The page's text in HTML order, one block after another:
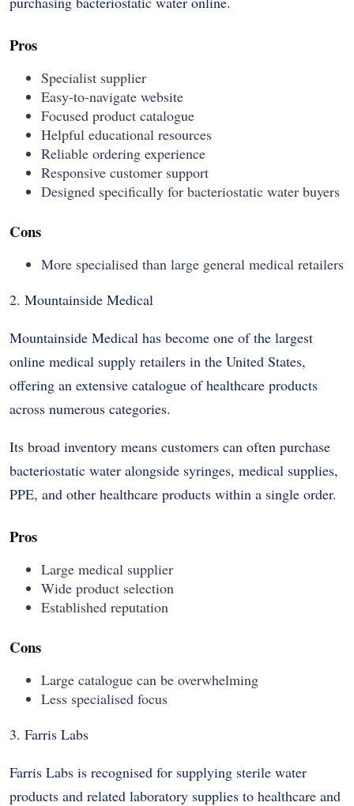
Pros
Specialist supplier
Easy-to-navigate website
Focused product catalogue
Helpful educational resources
Reliable ordering experience
Responsive customer support
Designed specifically for bacteriostatic water buyers
Cons
More specialised than large general medical retailers
2. Mountainside Medical
Mountainside Medical has become one of the largest
online medical supply retailers in the United States,
offering an extensive catalogue of healthcare products
across numerous categories.
Its broad inventory means customers can often purchase
bacteriostatic water alongside syringes, medical supplies,
PPE, and other healthcare products within a single order.
Pros
Large medical supplier
Wide product selection
Established reputation
Cons
Large catalogue can be overwhelming
Less specialised focus
3. Farris Labs
Farris Labs is recognised for supplying sterile water
products and related laboratory supplies to healthcare and